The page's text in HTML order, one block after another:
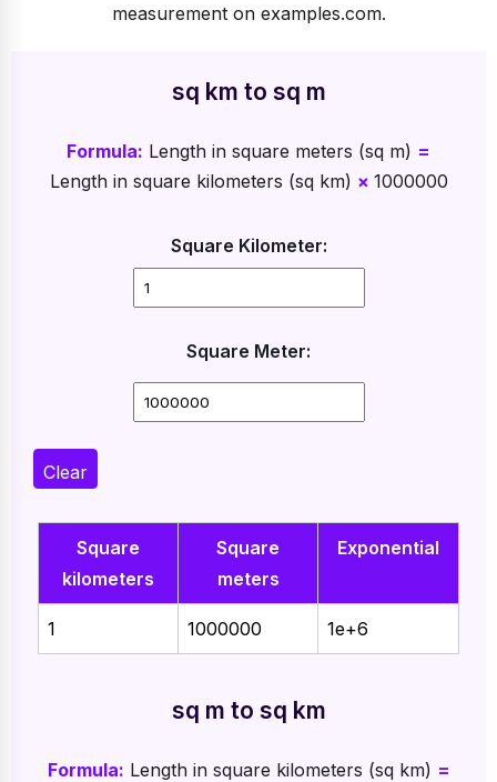
measurement on examples.com.
sq km to sq m
Formula: Length in square meters (sq m) =
Length in square kilometers (sq km) × 1000000
Square Kilometer:
Square Meter:
Clear
Square
kilometers
Square
meters
Exponential
1 1000000 1e+6
sq m to sq km
Formula: Length in square kilometers (sq km) =